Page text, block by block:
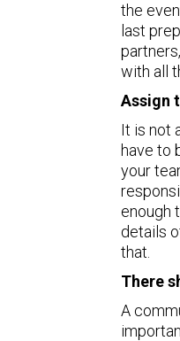
the
last
with all
Assign
It is not
have to
your
enough
details
that.
There
A